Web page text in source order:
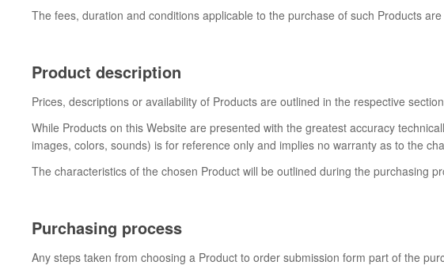
The fees, duration and conditions applicable to the purchase of such Products
Product description
Prices, descriptions or availability of Products are outlined in the respective
While Products on this Website are presented with the greatest accuracy
images, colors, sounds) is for reference only and implies no warranty as to the
The characteristics of the chosen Product will be outlined during the purchasing
Purchasing process
Any steps taken from choosing a Product to order submission form part of the